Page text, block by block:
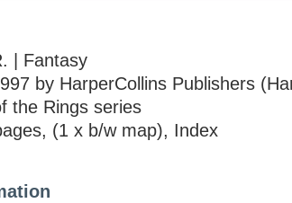
| Fantasy
by HarperCollins Publishers
the Rings series
(1 x b/w map), Index